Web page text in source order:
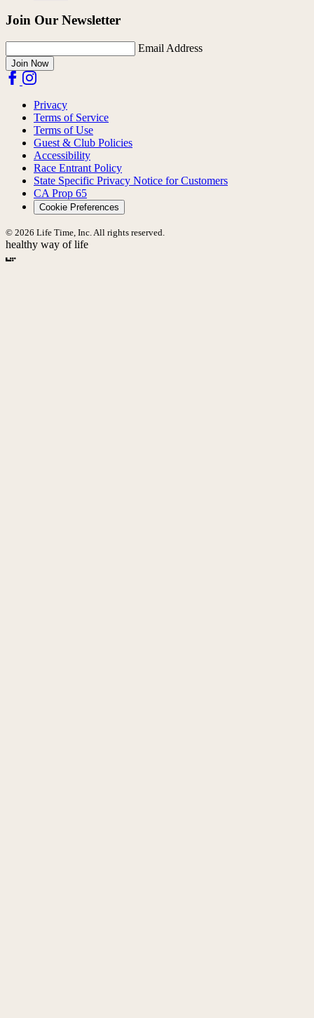
Join Our Newsletter
Email Address
Join Now
Privacy
Terms of Service
Terms of Use
Guest & Club Policies
Accessibility
Race Entrant Policy
State Specific Privacy Notice for Customers
CA Prop 65
Cookie Preferences
© 2026 Life Time, Inc. All rights reserved.
healthy way of life